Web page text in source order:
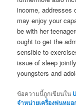
income, addresses
may enjoy your
be with her
ought to get the
sensible to
issue of sleep
youngsters and
ข้อความนี้ถูกเขียนใน
จำหน่ายเครื่องพ่นหม